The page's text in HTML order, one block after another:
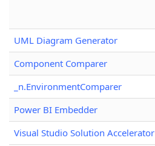
UML Diagram Generator
Component Comparer
_n.EnvironmentComparer
Power BI Embedder
Visual Studio Solution Accelerator